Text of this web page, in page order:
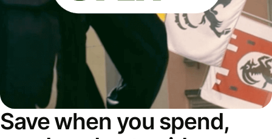
Save when you spend,